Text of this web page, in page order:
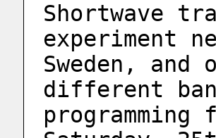
Shortwave
experiment
Sweden,
different
programming